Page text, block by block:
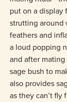
put on a
strutting around
feathers and
a loud popping
and after
sage bush to
also provides
as they can’t